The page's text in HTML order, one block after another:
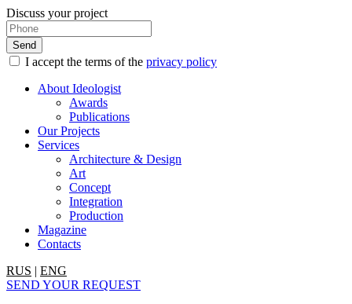
Discuss your project
I accept the terms of the privacy policy
About Ideologist
Awards
Publications
Our Projects
Services
Architecture & Design
Art
Concept
Integration
Production
Magazine
Contacts
RUS | ENG
SEND YOUR REQUEST